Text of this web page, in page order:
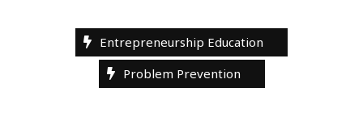
Entrepreneurship Education
Problem Prevention